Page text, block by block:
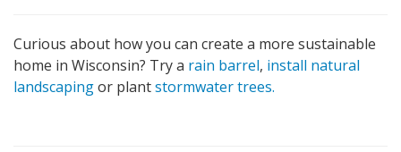
Curious about how you can create a more sustainable
home in Wisconsin? Try a rain barrel, install natural
landscapingor plantstormwater trees.